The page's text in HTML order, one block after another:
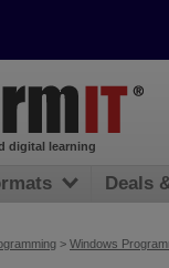
> Windows
digital learning
Deals